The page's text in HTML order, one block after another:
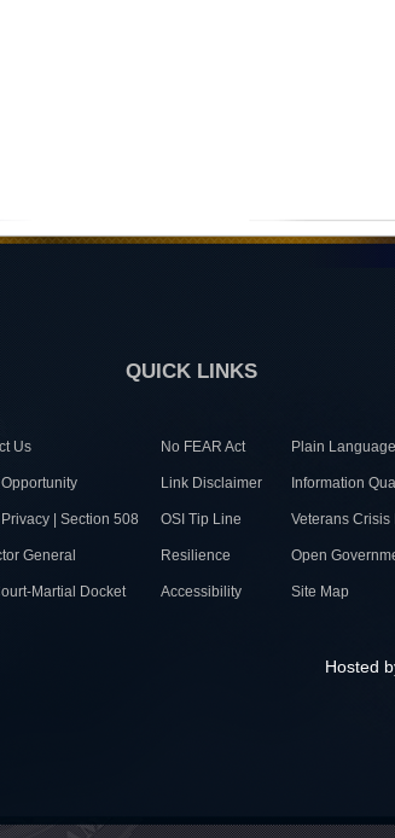
QUICK LINKS
Us No FEAR Act Plain Language
Link Disclaimer Information
Privacy | Section 508 OSI Tip Line Veterans Crisis
General Resilience Open
Martial Docket Accessibility Site Map
Hosted